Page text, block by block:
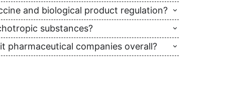
and biological product regulation?
substances?
pharmaceutical companies overall?